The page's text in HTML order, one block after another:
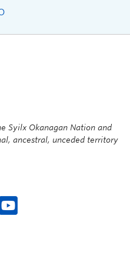
Syilx Okanagan Nation and
ancestral, unceded territory